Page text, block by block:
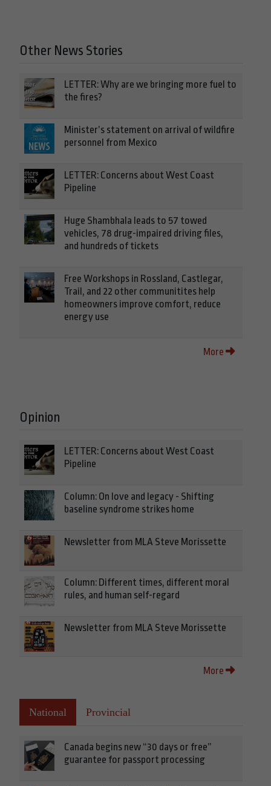
Other News Stories
LETTER: Why are we bringing more fuel to
the fires?
Minister’s statement on arrival of wildfire
personnel from Mexico
LETTER: Concerns about West Coast
Pipeline
Huge Shambhala leads to 57 towed
vehicles, 78 drug-impaired driving files,
and hundreds of tickets
Free Workshops in Rossland, Castlegar,
Trail, and 22 other communitites help
homeowners improve comfort, reduce
energy use
More
Opinion
LETTER: Concerns about West Coast
Pipeline
Column: On love and legacy - Shifting
baseline syndrome strikes home
Newsletter from MLA Steve Morissette
Column: Different times, different moral
rules, and human self-regard
Newsletter from MLA Steve Morissette
More
National Provincial
Canada begins new “30 days or free”
guarantee for passport processing